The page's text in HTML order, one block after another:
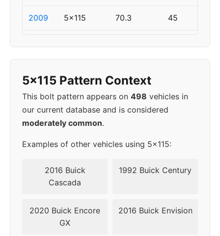
2009 5x115 70.3 45
2012 5x120 45
2013 5x120 67.1
2014 5x120 67.1 45
2015 5x120 67.1 45
2017 5x120 67.1 45
5x115 Pattern Context
This bolt pattern appears on 498 vehicles in
our current database and is considered
moderately common.
Examples of other vehicles using 5x115:
2016 Buick
Cascada
1992 Buick Century
2020 Buick Encore
GX
2016 Buick Envision